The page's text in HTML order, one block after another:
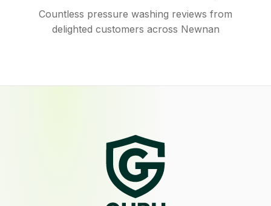
Countless pressure washing reviews from
delighted customers across Newnan